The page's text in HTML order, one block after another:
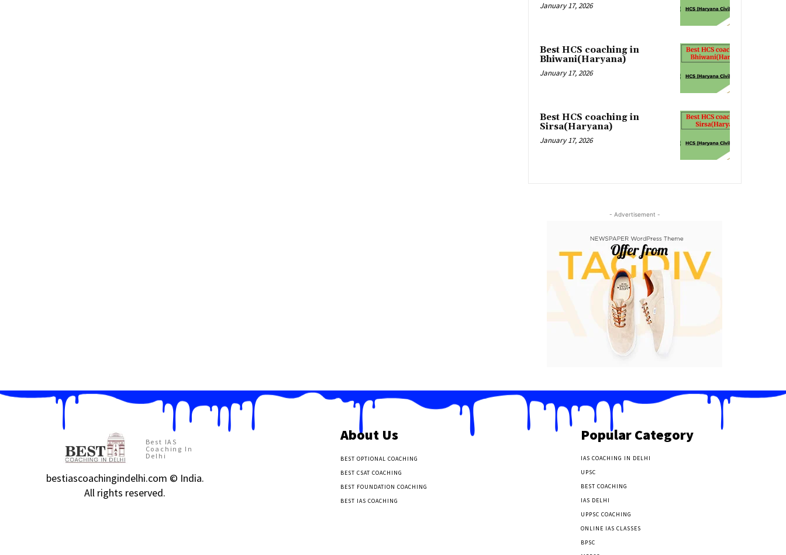
January 17, 2026
Best HCS coaching in
Bhiwani(Haryana)
January 17, 2026
Best HCS coaching in
Sirsa(Haryana)
January 17, 2026
- Advertisement -
Best IAS
Coaching In
Delhi
bestiascoachingindelhi.com © India.
All rights reserved.
About Us
BEST OPTIONAL COACHING
BEST CSAT COACHING
BEST FOUNDATION COACHING
BEST IAS COACHING
Popular Category
IAS COACHING IN DELHI
UPSC
BEST COACHING
IAS DELHI
UPPSC COACHING
ONLINE IAS CLASSES
BPSC